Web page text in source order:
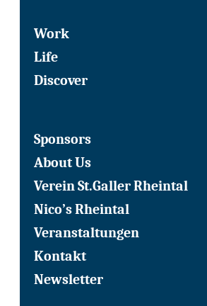
Work
Life
Discover
Sponsors
About Us
Verein St.Galler Rheintal
Nico’s Rheintal
Veranstaltungen
Kontakt
Newsletter